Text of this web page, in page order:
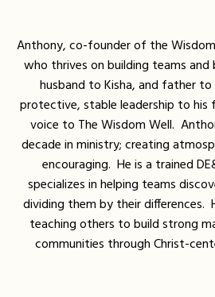
Anthony, co-founder of the Wisdom
who thrives on building teams and
husband to Kisha, and father to
protective, stable leadership to his
voice to The Wisdom Well.
decade in ministry; creating
encouraging. He is a trained
specializes in helping teams
dividing them by their differences.
teaching others to build strong
communities through Christ-